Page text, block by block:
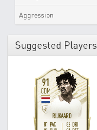
Aggression
Suggested Players